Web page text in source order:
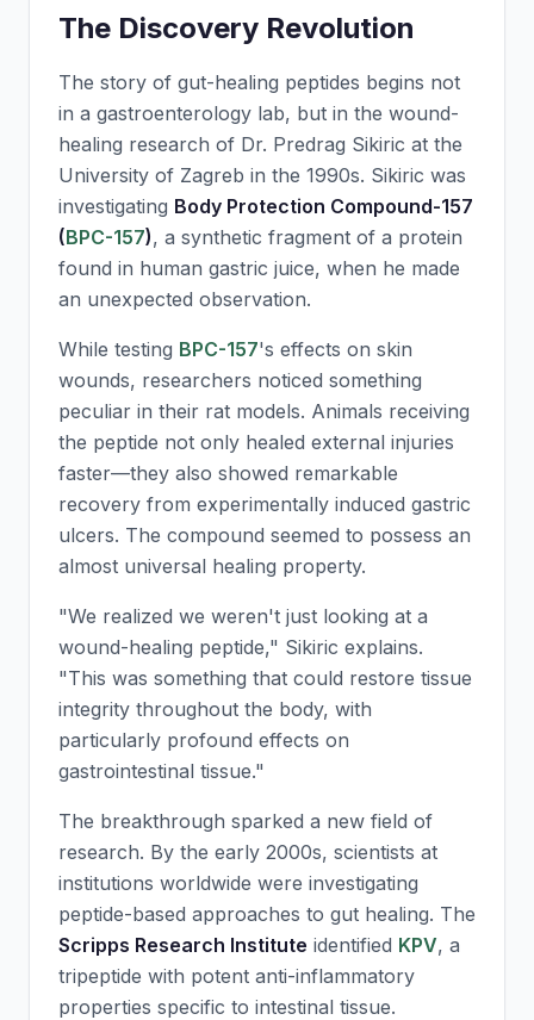
The Discovery Revolution
The story of gut-healing peptides begins not
in a gastroenterology lab, but in the wound-
healing research of Dr. Predrag Sikiric at the
University of Zagreb in the 1990s. Sikiric was
investigating Body Protection Compound-157
(BPC-157), a synthetic fragment of a protein
found in human gastric juice, when he made
an unexpected observation.
While testing BPC-157's effects on skin
wounds, researchers noticed something
peculiar in their rat models. Animals receiving
the peptide not only healed external injuries
faster—they also showed remarkable
recovery from experimentally induced gastric
ulcers. The compound seemed to possess an
almost universal healing property.
"We realized we weren't just looking at a
wound-healing peptide," Sikiric explains.
"This was something that could restore tissue
integrity throughout the body, with
particularly profound effects on
gastrointestinal tissue."
The breakthrough sparked a new field of
research. By the early 2000s, scientists at
institutions worldwide were investigating
peptide-based approaches to gut healing. The
Scripps Research Institute identified KPV, a
tripeptide with potent anti-inflammatory
properties specific to intestinal tissue.